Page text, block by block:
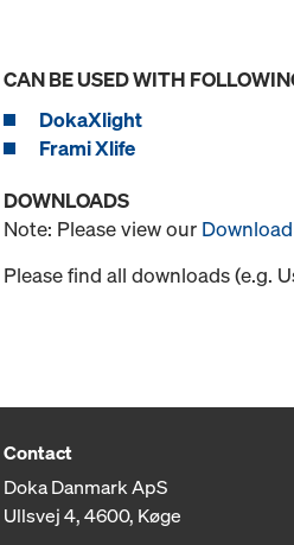
CAN BE USED WITH
DokaXlight
Frami Xlife
DOWNLOADS
Note: Please view our
Please find all downloads (e.g.
Contact
Doka Danmark ApS
Ullsvej 4, 4600, Køge